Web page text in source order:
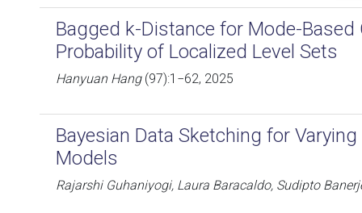
Bagged k-Distance for Mode-
Probability of Localized Level Sets
Hanyuan Hang(97):1−62, 2025
Bayesian Data Sketching for
Models
Rajarshi Guhaniyogi, Laura Baracaldo, Sudipto